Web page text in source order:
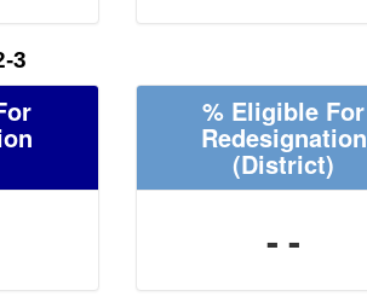
3
% Eligible For
Redesignation
(District)
- -